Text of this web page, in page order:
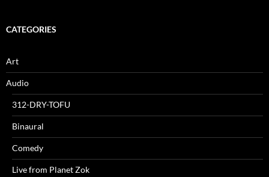
CATEGORIES
Art
Audio
312-DRY-TOFU
Binaural
Comedy
Live from Planet Zok